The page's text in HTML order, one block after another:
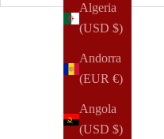
Algeria
(USD $)
Andorra
(EUR €)
Angola
(USD $)